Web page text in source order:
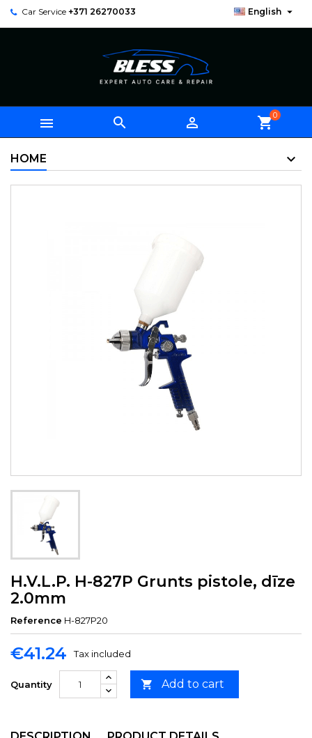
Car Service +371 26270033 English 
   shopping_cart0
HOME
H.V.L.P. H-827P Grunts pistole, dīze
2.0mm
Reference H-827P20
€41.24 Tax included
Quantity  Add to cart